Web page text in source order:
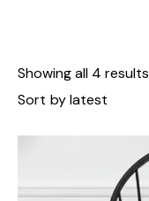
Showing all 4 results